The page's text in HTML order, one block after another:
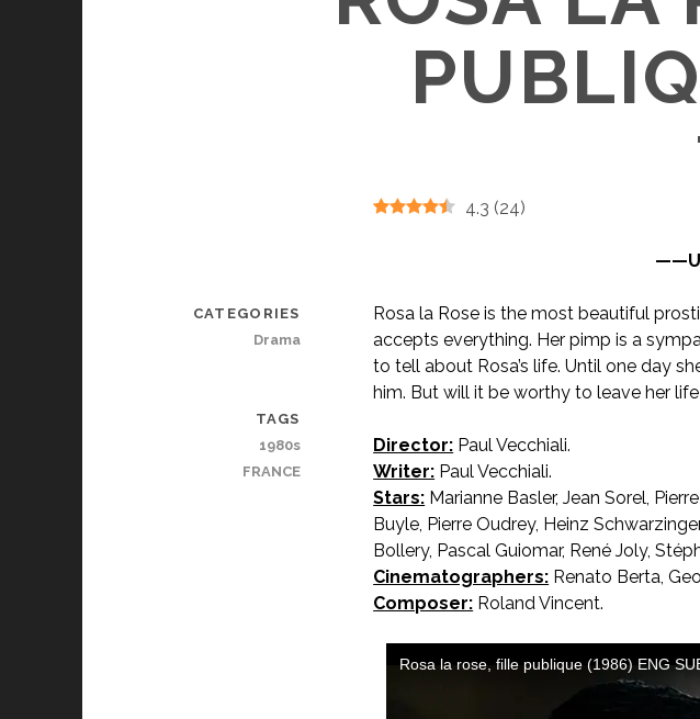
4.3 (24)
Rosa la Rose is the most beautiful
accepts everything. Her pimp is a
to tell about Rosa’s life. Until one day
him. But will it be worthy to leave her
Director: Paul Vecchiali.
Writer: Paul Vecchiali.
Stars: Marianne Basler, Jean Sorel,
Buyle, Pierre Oudrey, Heinz
Bollery, Pascal Guiomar, René Joly,
Cinematographers: Renato Berta,
Composer: Roland Vincent.
CATEGORIES
Drama
TAGS
1980s
FRANCE